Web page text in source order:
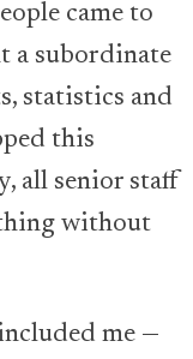
came to
a subordinate
statistics and
this
all senior staff
without
me —